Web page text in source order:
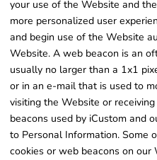
your use of the Website and
more personalized user
and begin use of the Website
Website. A web beacon is an
usually no larger than a 1x1
or in an e-mail that is used to
visiting the Website or
beacons used by iCustom and
to Personal Information. Some
cookies or web beacons on